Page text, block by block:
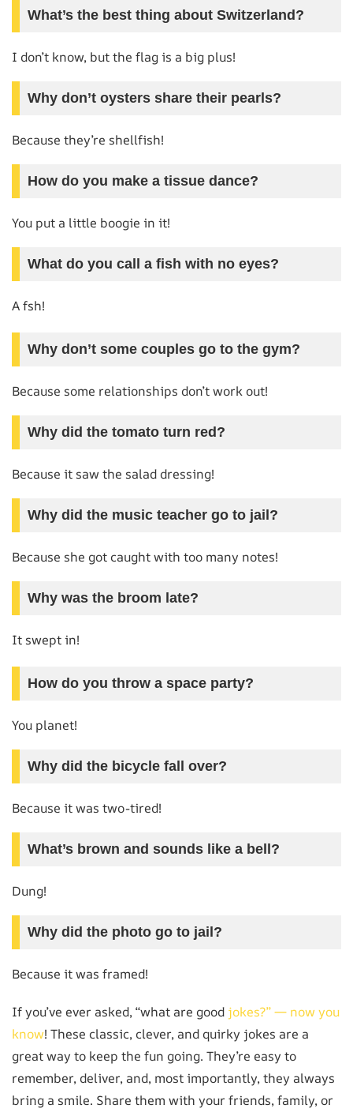
What’s the best thing about Switzerland?
I don’t know, but the flag is a big plus!
Why don’t oysters share their pearls?
Because they’re shellfish!
How do you make a tissue dance?
You put a little boogie in it!
What do you call a fish with no eyes?
A fsh!
Why don’t some couples go to the gym?
Because some relationships don’t work out!
Why did the tomato turn red?
Because it saw the salad dressing!
Why did the music teacher go to jail?
Because she got caught with too many notes!
Why was the broom late?
It swept in!
How do you throw a space party?
You planet!
Why did the bicycle fall over?
Because it was two-tired!
What’s brown and sounds like a bell?
Dung!
Why did the photo go to jail?
Because it was framed!
If you’ve ever asked, “what are good jokes?” — now you
know! These classic, clever, and quirky jokes are a
great way to keep the fun going. They’re easy to
remember, deliver, and, most importantly, they always
bring a smile. Share them with your friends, family, or